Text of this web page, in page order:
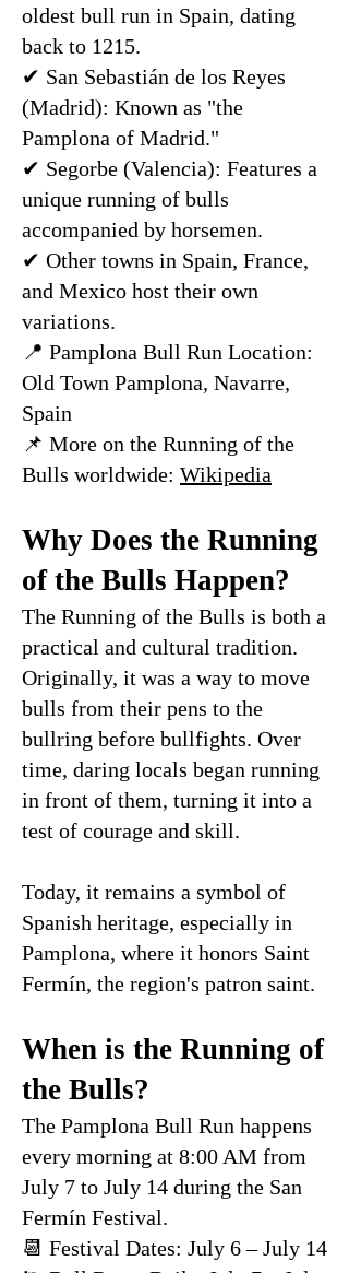
oldest bull run in Spain, dating
back to 1215.
✔ San Sebastián de los Reyes
(Madrid): Known as "the
Pamplona of Madrid."
✔ Segorbe (Valencia): Features a
unique running of bulls
accompanied by horsemen.
✔ Other towns in Spain, France,
and Mexico host their own
variations.
📍 Pamplona Bull Run Location:
Old Town Pamplona, Navarre,
Spain
📌 More on the Running of the
Bulls worldwide: Wikipedia
Why Does the Running
of the Bulls Happen?
The Running of the Bulls is both a
practical and cultural tradition.
Originally, it was a way to move
bulls from their pens to the
bullring before bullfights. Over
time, daring locals began running
in front of them, turning it into a
test of courage and skill.
Today, it remains a symbol of
Spanish heritage, especially in
Pamplona, where it honors Saint
Fermín, the region's patron saint.
When is the Running of
the Bulls?
The Pamplona Bull Run happens
every morning at 8:00 AM from
July 7 to July 14 during the San
Fermín Festival.
📆 Festival Dates: July 6 – July 14